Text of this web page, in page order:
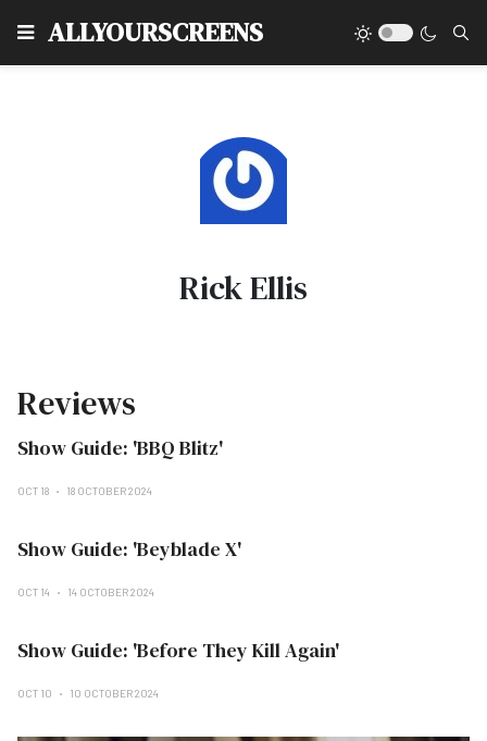
ALLYOURSCREENS
Rick Ellis
Reviews
Show Guide: 'BBQ Blitz'
OCT 18 18 OCTOBER 2024
Show Guide: 'Beyblade X'
OCT 14 14 OCTOBER 2024
Show Guide: 'Before They Kill Again'
OCT 10 10 OCTOBER 2024